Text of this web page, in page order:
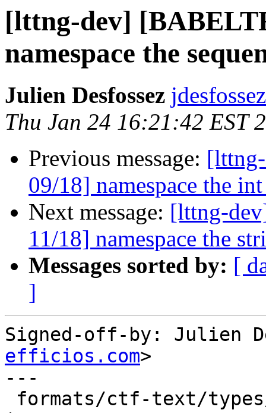
[lttng-dev]
namespace the
Julien Desfossez
Thu Jan 24 16:21:42 EST
Previous message:
09/18] namespace the
Next message: [lttng-
11/18] namespace the
Messages sorted by: [
]
Signed-off-by: Julien
efficios.com>
---